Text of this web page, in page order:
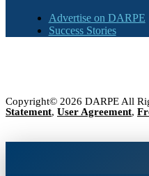
Advertise on DARPE
Success Stories
Copyright© 2026 DARPE All
Statement, User Agreement,